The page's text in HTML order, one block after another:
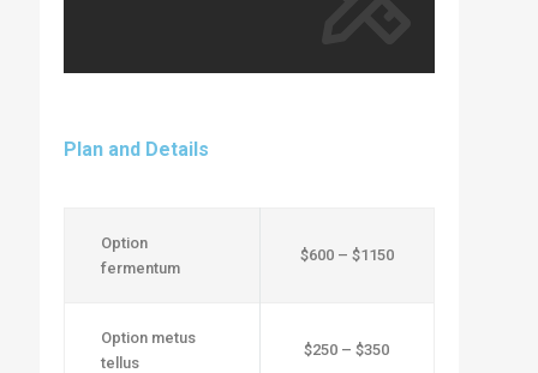
Plan and Details
Option
fermentum
$600 – $1150
Option metus
tellus
$250 – $350